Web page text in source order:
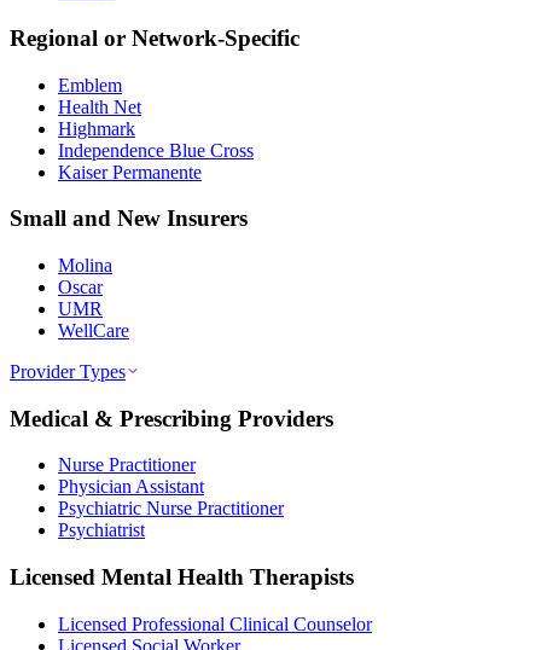
Regional or Network-Specific
Emblem
Health Net
Highmark
Independence Blue Cross
Kaiser Permanente
Small and New Insurers
Molina
Oscar
UMR
WellCare
Provider Types
Medical & Prescribing Providers
Nurse Practitioner
Physician Assistant
Psychiatric Nurse Practitioner
Psychiatrist
Licensed Mental Health Therapists
Licensed Professional Clinical Counselor
Licensed Social Worker